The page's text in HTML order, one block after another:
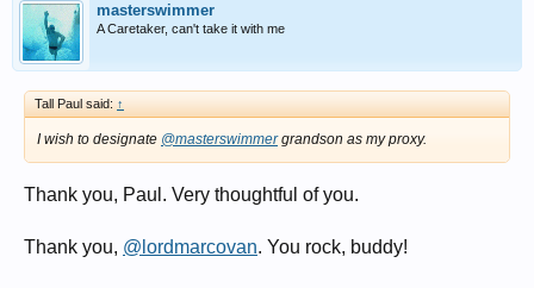
masterswimmer
A Caretaker, can't take it with me
Tall Paul said: ↑
I wish to designate @masterswimmergrandson as my proxy.
Thank you, Paul. Very thoughtful of you.
Thank you, @lordmarcovan. You rock, buddy!